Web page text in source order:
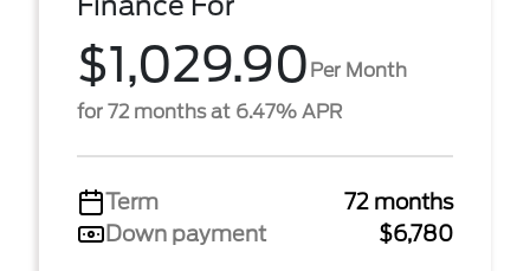
$1,029.90 Per Month
for 72 months at 6.47% APR
Term
72 months
Down payment
$6,780